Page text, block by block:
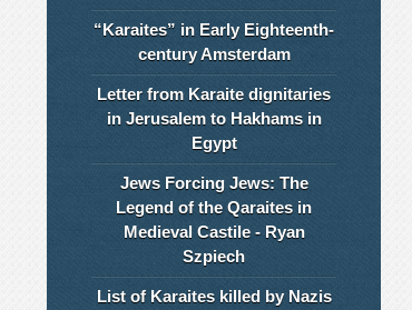
“Karaites” in Early Eighteenth-
century Amsterdam
Letter from Karaite dignitaries
in Jerusalem to Hakhams in
Egypt
Jews Forcing Jews: The
Legend of the Qaraites in
Medieval Castile - Ryan
Szpiech
List of Karaites killed by Nazis